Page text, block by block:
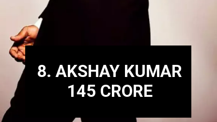
8. AKSHAY KUMAR
145 CRORE